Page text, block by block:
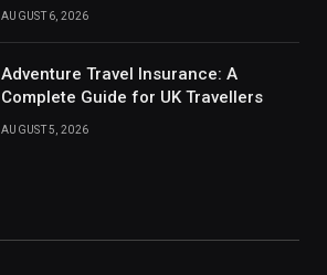
AUGUST 6, 2026
Adventure Travel Insurance: A
Complete Guide for UK Travellers
AUGUST 5, 2026